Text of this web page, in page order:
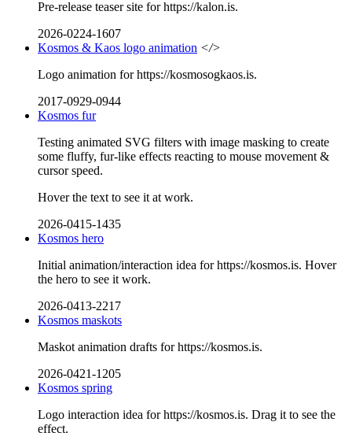
Pre-release teaser site for https://kalon.is.
2026-0224-1607
Kosmos & Kaos logo animation </>
Logo animation for https://kosmosogkaos.is.
2017-0929-0944
Kosmos fur
Testing animated SVG filters with image masking to create
some fluffy, fur-like effects reacting to mouse movement &
cursor speed.
Hover the text to see it at work.
2026-0415-1435
Kosmos hero
Initial animation/interaction idea for https://kosmos.is. Hover
the hero to see it work.
2026-0413-2217
Kosmos maskots
Maskot animation drafts for https://kosmos.is.
2026-0421-1205
Kosmos spring
Logo interaction idea for https://kosmos.is. Drag it to see the
effect.